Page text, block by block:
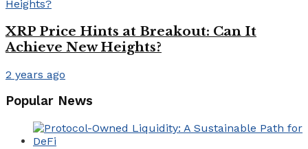
XRP Price Hints at Breakout: Can It
Achieve New Heights?
2 years ago
Popular News